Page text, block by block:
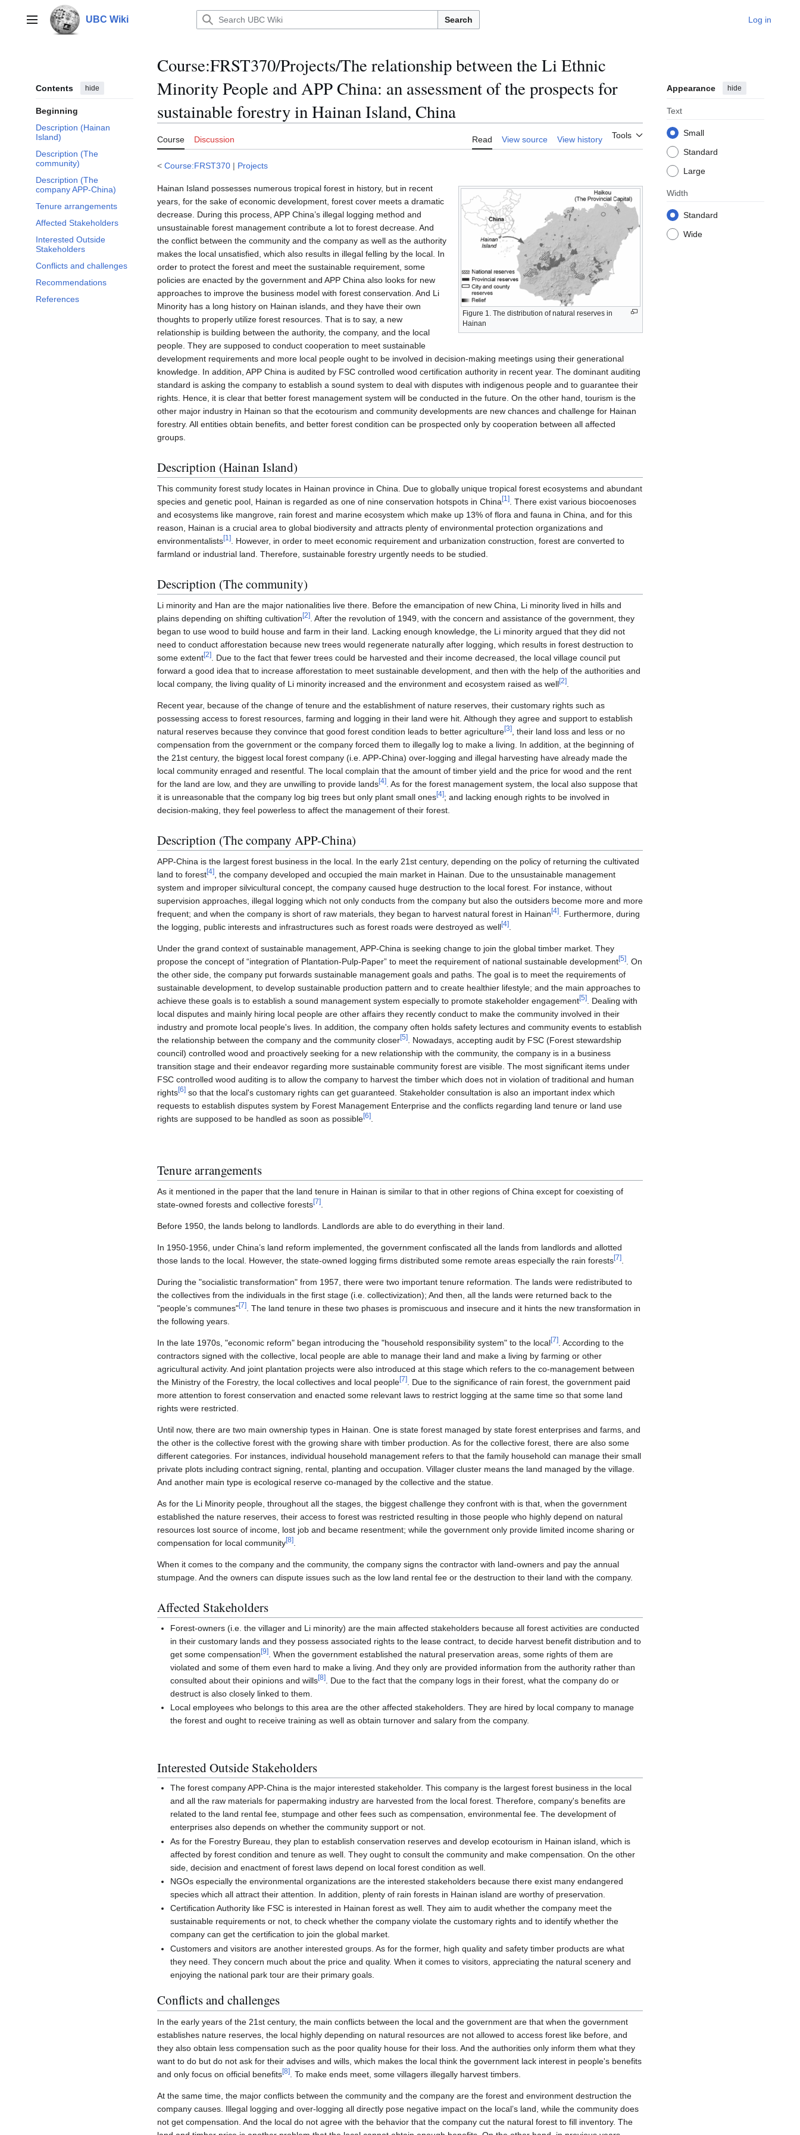
contentMain menu UBC Wiki Search Log in
Contents hide
Beginning
Description (Hainan
Island)
Description (The
community)
Description (The
company APP-China)
Tenure arrangements
Affected Stakeholders
Interested Outside
Stakeholders
Conflicts and challenges
Recommendations
References
Course:FRST370/Projects/The relationship between the Li Ethnic
Minority People and APP China: an assessment of the prospects for
sustainable forestry in Hainan Island, China
Course Discussion Read View source View history Tools
Appearance hide
Text
Small
Standard
Large
Width
Standard
Wide
< Course:FRST370 | Projects
Figure 1. The distribution of natural reserves in
Hainan
Hainan Island possesses numerous tropical forest in history, but in recent
years, for the sake of economic development, forest cover meets a dramatic
decrease. During this process, APP China’s illegal logging method and
unsustainable forest management contribute a lot to forest decrease. And
the conflict between the community and the company as well as the authority
makes the local unsatisfied, which also results in illegal felling by the local. In
order to protect the forest and meet the sustainable requirement, some
policies are enacted by the government and APP China also looks for new
approaches to improve the business model with forest conservation. And Li
Minority has a long history on Hainan islands, and they have their own
thoughts to properly utilize forest resources. That is to say, a new
relationship is building between the authority, the company, and the local
people. They are supposed to conduct cooperation to meet sustainable
development requirements and more local people ought to be involved in decision-making meetings using their generational
knowledge. In addition, APP China is audited by FSC controlled wood certification authority in recent year. The dominant auditing
standard is asking the company to establish a sound system to deal with disputes with indigenous people and to guarantee their
rights. Hence, it is clear that better forest management system will be conducted in the future. On the other hand, tourism is the
other major industry in Hainan so that the ecotourism and community developments are new chances and challenge for Hainan
forestry. All entities obtain benefits, and better forest condition can be prospected only by cooperation between all affected
groups.
Description (Hainan Island)
This community forest study locates in Hainan province in China. Due to globally unique tropical forest ecosystems and abundant
species and genetic pool, Hainan is regarded as one of nine conservation hotspots in China [1 ]
. There exist various biocoenoses
and ecosystems like mangrove, rain forest and marine ecosystem which make up 13% of flora and fauna in China, and for this
reason, Hainan is a crucial area to global biodiversity and attracts plenty of environmental protection organizations and
environmentalists[1 ]
. However, in order to meet economic requirement and urbanization construction, forest are converted to
farmland or industrial land. Therefore, sustainable forestry urgently needs to be studied.
Description (The community)
Li minority and Han are the major nationalities live there. Before the emancipation of new China, Li minority lived in hills and
plains depending on shifting cultivation [2]
. After the revolution of 1949, with the concern and assistance of the government, they
began to use wood to build house and farm in their land. Lacking enough knowledge, the Li minority argued that they did not
need to conduct afforestation because new trees would regenerate naturally after logging, which results in forest destruction to
some extent[2]
. Due to the fact that fewer trees could be harvested and their income decreased, the local village council put
forward a good idea that to increase afforestation to meet sustainable development, and then with the help of the authorities and
local company, the living quality of Li minority increased and the environment and ecosystem raised as well[2]
Recent year, because of the change of tenure and the establishment of nature reserves, their customary rights such as
possessing access to forest resources, farming and logging in their land were hit. Although they agree and support to establish
natural reserves because they convince that good forest condition leads to better agriculture[3]
, their land loss and less or no
compensation from the government or the company forced them to illegally log to make a living. In addition, at the beginning of
the 21st century, the biggest local forest company (i.e. APP-China) over-logging and illegal harvesting have already made the
local community enraged and resentful. The local complain that the amount of timber yield and the price for wood and the rent
for the land are low, and they are unwilling to provide lands[4]
. As for the forest management system, the local also suppose that
it is unreasonable that the company log big trees but only plant small ones[4]; and lacking enough rights to be involved in
decision-making, they feel powerless to affect the management of their forest.
Description (The company APP-China)
APP-China is the largest forest business in the local. In the early 21st century, depending on the policy of returning the cultivated
land to forest[4], the company developed and occupied the main market in Hainan. Due to the unsustainable management
system and improper silvicultural concept, the company caused huge destruction to the local forest. For instance, without
supervision approaches, illegal logging which not only conducts from the company but also the outsiders become more and more
frequent; and when the company is short of raw materials, they began to harvest natural forest in Hainan [4]. Furthermore, during
the logging, public interests and infrastructures such as forest roads were destroyed as well[4].
Under the grand context of sustainable management, APP-China is seeking change to join the global timber market. They
propose the concept of “integration of Plantation-Pulp-Paper” to meet the requirement of national sustainable development[5]. On
the other side, the company put forwards sustainable management goals and paths. The goal is to meet the requirements of
sustainable development, to develop sustainable production pattern and to create healthier lifestyle; and the main approaches to
achieve these goals is to establish a sound management system especially to promote stakeholder engagement[5]. Dealing with
local disputes and mainly hiring local people are other affairs they recently conduct to make the community involved in their
industry and promote local people's lives. In addition, the company often holds safety lectures and community events to establish
the relationship between the company and the community closer[5]. Nowadays, accepting audit by FSC (Forest stewardship
council) controlled wood and proactively seeking for a new relationship with the community, the company is in a business
transition stage and their endeavor regarding more sustainable community forest are visible. The most significant items under
FSC controlled wood auditing is to allow the company to harvest the timber which does not in violation of traditional and human
rights[6] so that the local's customary rights can get guaranteed. Stakeholder consultation is also an important index which
requests to establish disputes system by Forest Management Enterprise and the conflicts regarding land tenure or land use
rights are supposed to be handled as soon as possible[6].
Tenure arrangements
As it mentioned in the paper that the land tenure in Hainan is similar to that in other regions of China except for coexisting of
state-owned forests and collective forests[7].
Before 1950, the lands belong to landlords. Landlords are able to do everything in their land.
In 1950-1956, under China’s land reform implemented, the government confiscated all the lands from landlords and allotted
those lands to the local. However, the state-owned logging firms distributed some remote areas especially the rain forests[7].
During the "socialistic transformation" from 1957, there were two important tenure reformation. The lands were redistributed to
the collectives from the individuals in the first stage (i.e. collectivization); And then, all the lands were returned back to the
"people’s communes"[7]. The land tenure in these two phases is promiscuous and insecure and it hints the new transformation in
the following years.
In the late 1970s, "economic reform" began introducing the "household responsibility system" to the local[7]. According to the
contractors signed with the collective, local people are able to manage their land and make a living by farming or other
agricultural activity. And joint plantation projects were also introduced at this stage which refers to the co-management between
the Ministry of the Forestry, the local collectives and local people[7]. Due to the significance of rain forest, the government paid
more attention to forest conservation and enacted some relevant laws to restrict logging at the same time so that some land
rights were restricted.
Until now, there are two main ownership types in Hainan. One is state forest managed by state forest enterprises and farms, and
the other is the collective forest with the growing share with timber production. As for the collective forest, there are also some
different categories. For instances, individual household management refers to that the family household can manage their small
private plots including contract signing, rental, planting and occupation. Villager cluster means the land managed by the village.
And another main type is ecological reserve co-managed by the collective and the statue.
As for the Li Minority people, throughout all the stages, the biggest challenge they confront with is that, when the government
established the nature reserves, their access to forest was restricted resulting in those people who highly depend on natural
resources lost source of income, lost job and became resentment; while the government only provide limited income sharing or
compensation for local community[8].
When it comes to the company and the community, the company signs the contractor with land-owners and pay the annual
stumpage. And the owners can dispute issues such as the low land rental fee or the destruction to their land with the company.
Affected Stakeholders
Forest-owners (i.e. the villager and Li minority) are the main affected stakeholders because all forest activities are conducted
in their customary lands and they possess associated rights to the lease contract, to decide harvest benefit distribution and to
get some compensation[9]
. When the government established the natural preservation areas, some rights of them are
violated and some of them even hard to make a living. And they only are provided information from the authority rather than
consulted about their opinions and wills[8]
. Due to the fact that the company logs in their forest, what the company do or
destruct is also closely linked to them.
Local employees who belongs to this area are the other affected stakeholders. They are hired by local company to manage
the forest and ought to receive training as well as obtain turnover and salary from the company.
Interested Outside Stakeholders
The forest company APP-China is the major interested stakeholder. This company is the largest forest business in the local
and all the raw materials for papermaking industry are harvested from the local forest. Therefore, company's benefits are
related to the land rental fee, stumpage and other fees such as compensation, environmental fee. The development of
enterprises also depends on whether the community support or not.
As for the Forestry Bureau, they plan to establish conservation reserves and develop ecotourism in Hainan island, which is
affected by forest condition and tenure as well. They ought to consult the community and make compensation. On the other
side, decision and enactment of forest laws depend on local forest condition as well.
NGOs especially the environmental organizations are the interested stakeholders because there exist many endangered
species which all attract their attention. In addition, plenty of rain forests in Hainan island are worthy of preservation.
Certification Authority like FSC is interested in Hainan forest as well. They aim to audit whether the company meet the
sustainable requirements or not, to check whether the company violate the customary rights and to identify whether the
company can get the certification to join the global market.
Customers and visitors are another interested groups. As for the former, high quality and safety timber products are what
they need. They concern much about the price and quality. When it comes to visitors, appreciating the natural scenery and
enjoying the national park tour are their primary goals.
Conflicts and challenges
In the early years of the 21st century, the main conflicts between the local and the government are that when the government
establishes nature reserves, the local highly depending on natural resources are not allowed to access forest like before, and
they also obtain less compensation such as the poor quality house for their loss. And the authorities only inform them what they
want to do but do not ask for their advises and wills, which makes the local think the government lack interest in people's benefits
and only focus on official benefits[8] . To make ends meet, some villagers illegally harvest timbers.
At the same time, the major conflicts between the community and the company are the forest and environment destruction the
company causes. Illegal logging and over-logging all directly pose negative impact on the local’s land, while the community does
not get compensation. And the local do not agree with the behavior that the company cut the natural forest to fill inventory. The